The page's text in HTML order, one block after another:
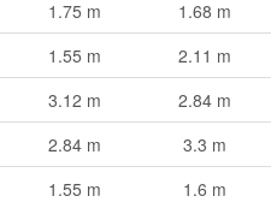
1.75 m 1.68 m
1.55 m 2.11 m
3.12 m 2.84 m
2.84 m 3.3 m
1.55 m 1.6 m